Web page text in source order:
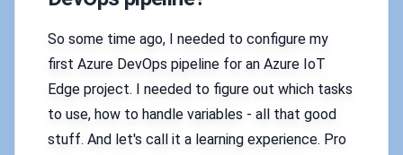
So some time ago, I needed to configure my
first Azure DevOps pipeline for an Azure IoT
Edge project. I needed to figure out which tasks
to use, how to handle variables - all that good
stuff. And let's call it a learning experience. Pro